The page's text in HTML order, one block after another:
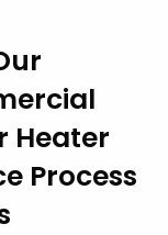
Heater
Process